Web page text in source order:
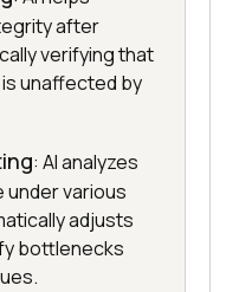
after
verifying that
unaffected by
: AI analyzes
various
adjusts
bottlenecks